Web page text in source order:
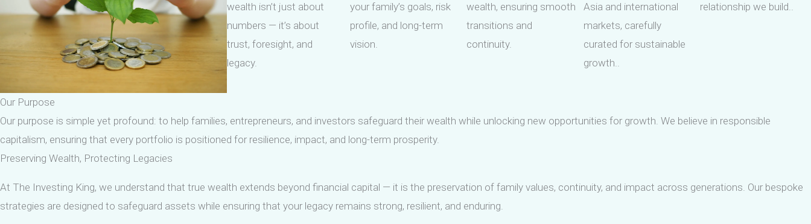
wealth isn’t just about
numbers — it’s about
trust, foresight, and
legacy.
your family’s goals, risk
profile, and long-term
vision.
wealth, ensuring smooth
transitions and
continuity.
Asia and international
markets, carefully
curated for sustainable
growth..
relationship we build..
Our Purpose
Our purpose is simple yet profound: to help families, entrepreneurs, and investors safeguard their wealth while unlocking new opportunities for growth. We believe in responsible
capitalism, ensuring that every portfolio is positioned for resilience, impact, and long-term prosperity.
Preserving Wealth, Protecting Legacies
At The Investing King, we understand that true wealth extends beyond financial capital — it is the preservation of family values, continuity, and impact across generations. Our bespoke
strategies are designed to safeguard assets while ensuring that your legacy remains strong, resilient, and enduring.